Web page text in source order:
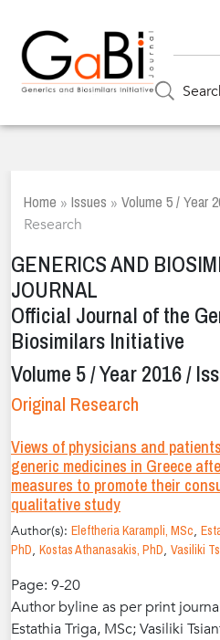
Home » Issues » Volume 5 / Year
Research
GENERICS AND
JOURNAL
Official Journal of the
Biosimilars Initiative
Volume 5 / Year 2016 /
Original Research
Views of physicians and
generic medicines in Greece
measures to promote their
qualitative study
Author(s): Eleftheria Karampli, MSc,
PhD, Kostas Athanasakis, PhD, Vasiliki
Page: 9-20
Author byline as per print
Estathia Triga, MSc; Vasiliki